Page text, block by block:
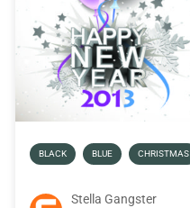
BLACK BLUE CHRISTMAS
Stella Gangster